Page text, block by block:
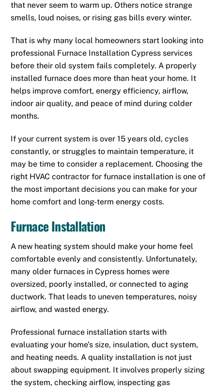
that never seem to warm up. Others notice strange
smells, loud noises, or rising gas bills every winter.
That is why many local homeowners start looking into
professional Furnace Installation Cypress services
before their old system fails completely. A properly
installed furnace does more than heat your home. It
helps improve comfort, energy efficiency, airflow,
indoor air quality, and peace of mind during colder
months.
If your current system is over 15 years old, cycles
constantly, or struggles to maintain temperature, it
may be time to consider a replacement. Choosing the
right HVAC contractor for furnace installation is one of
the most important decisions you can make for your
home comfort and long-term energy costs.
Furnace Installation
A new heating system should make your home feel
comfortable evenly and consistently. Unfortunately,
many older furnaces in Cypress homes were
oversized, poorly installed, or connected to aging
ductwork. That leads to uneven temperatures, noisy
airflow, and wasted energy.
Professional furnace installation starts with
evaluating your home’s size, insulation, duct system,
and heating needs. A quality installation is not just
about swapping equipment. It involves properly sizing
the system, checking airflow, inspecting gas